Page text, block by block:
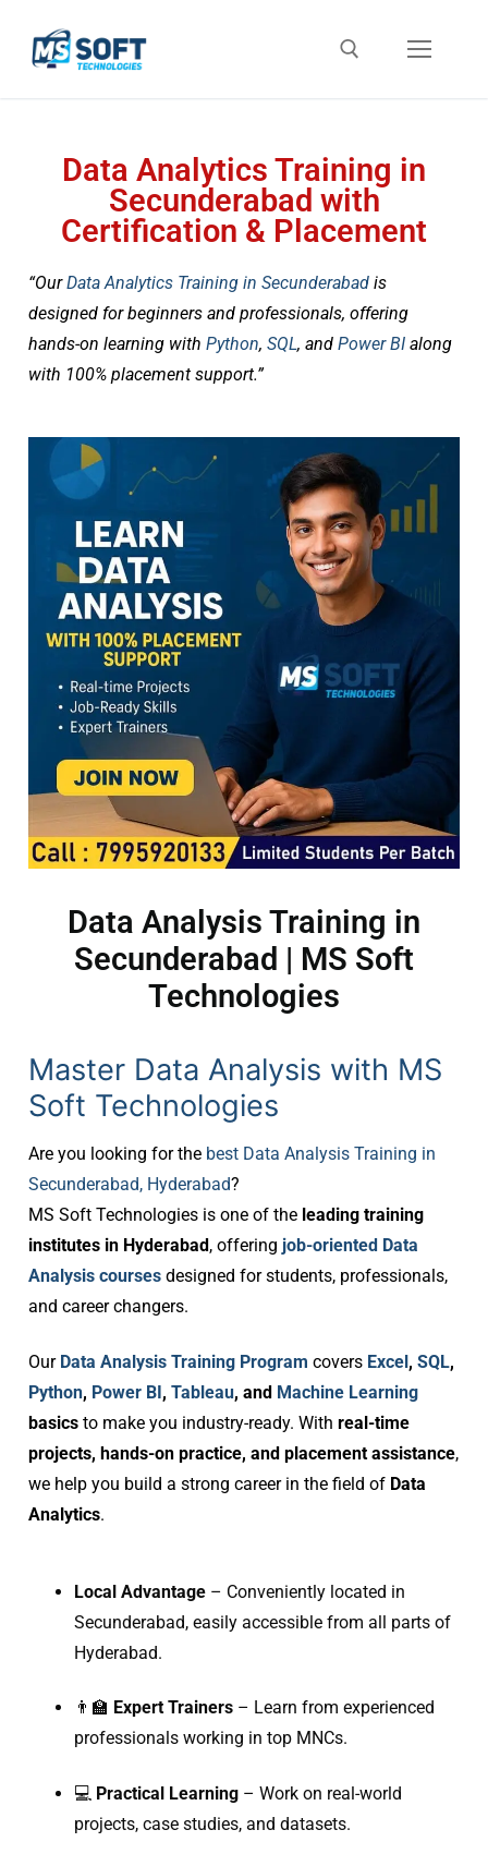
Data Analytics Training in
Secunderabad with
Certification & Placement
“OurData Analytics Training in Secunderabad is
designed for beginners and professionals, offering
hands-on learning with Python, SQL, and Power BI along
with 100% placement support.”
Data Analysis Training in
Secunderabad | MS Soft
Technologies
Master Data Analysis with MS
Soft Technologies
Are you looking for the best Data Analysis Training in
Secunderabad, Hyderabad?
MS Soft Technologies is one of the leading training
institutes in Hyderabad , offering job-oriented Data
Analysis courses designed for students, professionals,
and career changers.
Our Data Analysis Training Program covers Excel, SQL,
Python, Power BI, Tableau, and Machine Learning
basics to make you industry-ready. With real-time
projects, hands-on practice, and placement assistance,
we help you build a strong career in the field of Data
Analytics.
Local Advantage– Conveniently located in
Secunderabad, easily accessible from all parts of
Hyderabad.
👨‍🏫 Expert Trainers– Learn from experienced
professionals working in top MNCs.
💻 Practical Learning– Work on real-world
projects, case studies, and datasets.